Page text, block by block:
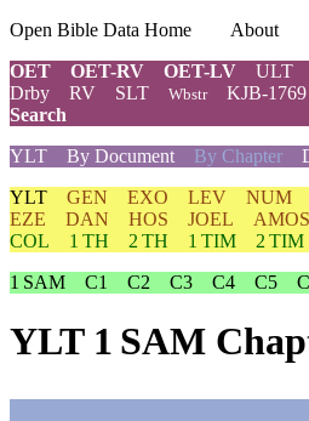
Open Bible Data Home About
OET
OET-RV OET-LV ULT
Drby
RV SLT Wbstr KJB-1769
Search
YLT
By Document By Chapter
YLT GEN EXO LEV NUM
EZE
DAN HOS JOEL AMOS
COL
1 TH 2 TH 1 TIM 2 TIM
1 SAM
C1 C2 C3 C4 C5
YLT 1 SAM